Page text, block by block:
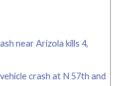
near Arizola kills 4,
crash at N 57th and